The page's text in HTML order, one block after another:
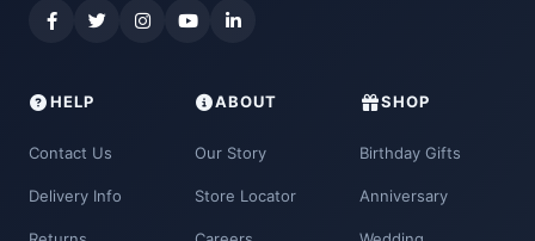
HELP
Contact Us
Delivery Info
ABOUT
Our Story
Store Locator
SHOP
Birthday Gifts
Anniversary